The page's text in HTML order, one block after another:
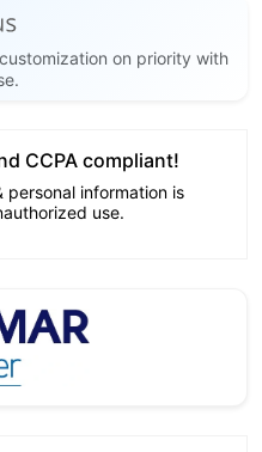
on priority with
CCPA compliant!
personal information is
use.